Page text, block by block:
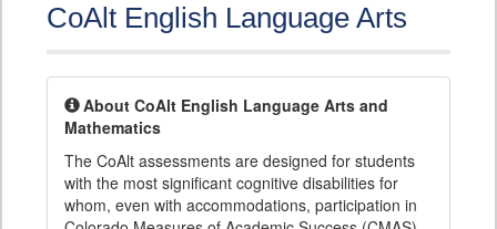
CoAlt English Language Arts
About CoAlt English Language Arts and
Mathematics
The CoAlt assessments are designed for students
with the most significant cognitive disabilities for
whom, even with accommodations, participation in